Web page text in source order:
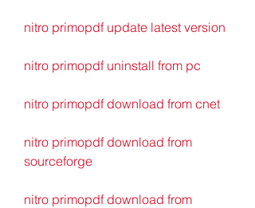
nitro primopdf update latest version
nitro primopdf uninstall from pc
nitro primopdf download from cnet
nitro primopdf download from
sourceforge
nitro primopdf download from